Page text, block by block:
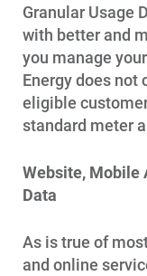
Granular Usage
with better and
you manage
Energy does not
eligible
standard meter
Website, Mobile
Data
As is true of
and online